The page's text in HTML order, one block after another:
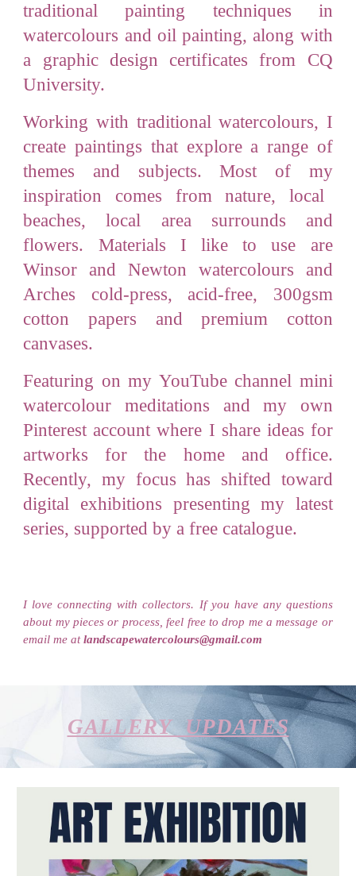
traditional painting techniques in
watercolours and oil painting, along with
a graphic design certificates from CQ
University.
Working with traditional watercolours, I
create paintings that explore a range of
themes and subjects. Most of my
inspiration comes fromnature, local
beaches, local area surrounds and
flowers. Materials I like to use are
Winsor and Newton watercolours and
Arches cold-press, acid-free, 300gsm
cotton papers and premium cotton
canvases.
Featuring on my YouTube channel mini
watercolour meditations and my own
Pinterest account where I share ideas for
artworks for the home and office.
Recently, my focus has shifted toward
digital exhibitions presenting my latest
series, supported by a free catalogue.
I love connecting with collectors. If you have any questions
about my pieces or process, feel free to drop me a message or
email me atlandscapewatercolours@gmail.com
GALLERY UPDATES